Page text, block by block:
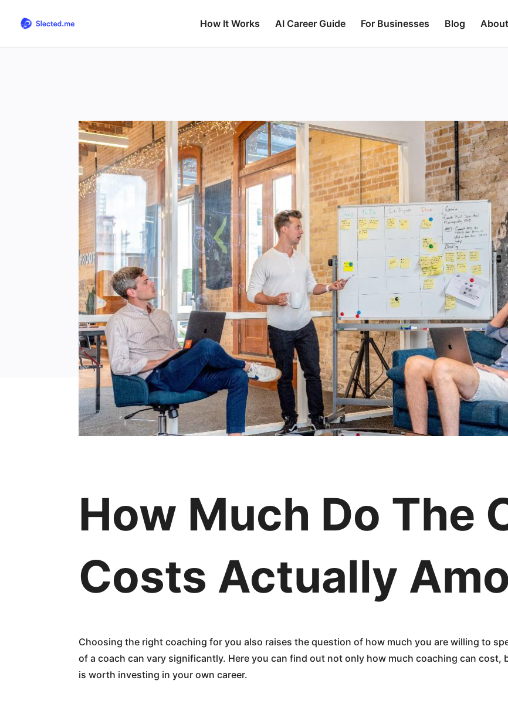
How It Works AI Career Guide For Businesses Blog
How Much Do The
Costs Actually
Choosing the right coaching for you also raises the question of how much you are willing to
of a coach can vary significantly. Here you can find out not only how much coaching can
is worth investing in your own career.